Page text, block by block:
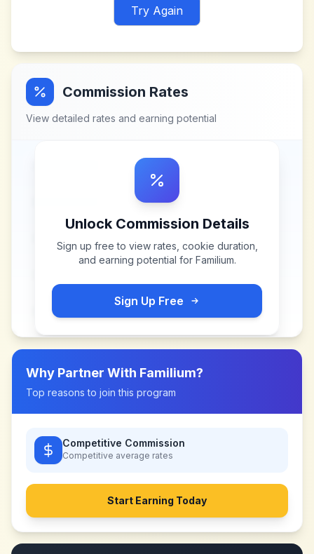
Try Again
Commission Rates
View detailed rates and earning potential
Unlock Commission Details
Sign up free to view rates, cookie duration,
and earning potential for Familium.
Sign Up Free
Why Partner With Familium?
Top reasons to join this program
Competitive Commission
Competitive average rates
Start Earning Today